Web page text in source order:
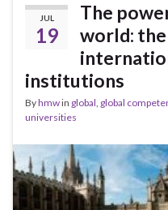
JUL
19
The
world:
institutions
Byhmwin global, global
universities